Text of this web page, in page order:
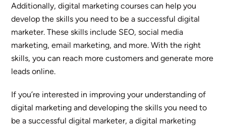
Additionally, digital marketing courses can help you
develop the skills you need to be a successful digital
marketer. These skills include SEO, social media
marketing, email marketing, and more. With the right
skills, you can reach more customers and generate more
leads online.
If you’re interested in improving your understanding of
digital marketing and developing the skills you need to
be a successful digital marketer, a digital marketing